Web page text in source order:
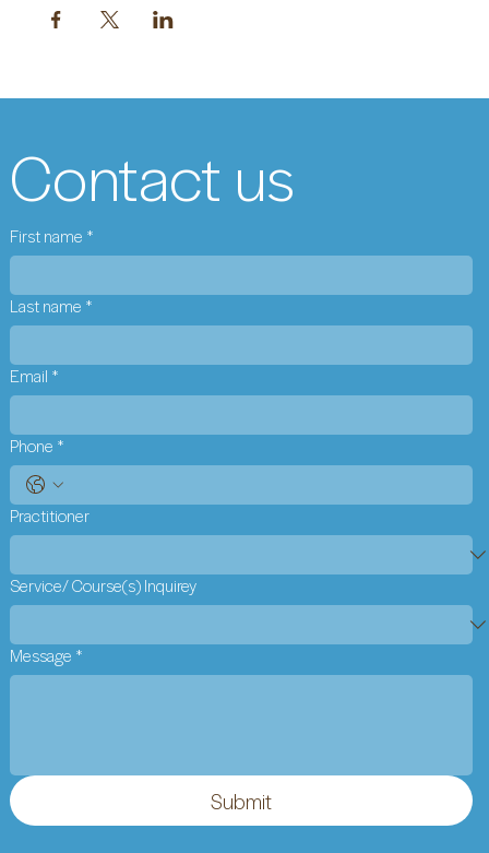
Contact us
First name *
Last name *
Email *
Phone *
Practitioner
Service/ Course(s) Inquirey
Message *
Submit